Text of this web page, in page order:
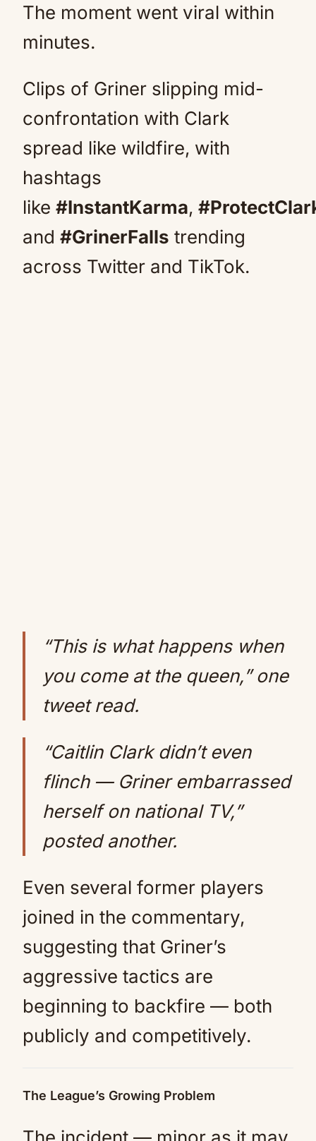
The moment went viral within
minutes.
Clips of Griner slipping mid-
confrontation with Clark
spread like wildfire, with
hashtags
like #InstantKarma,
and #GrinerFalls trending
across Twitter and TikTok.
“This is what happens when
you come at the queen,” one
tweet read.
“Caitlin Clark didn’t even
flinch — Griner embarrassed
herself on national TV,”
posted another.
Even several former players
joined in the commentary,
suggesting that Griner’s
aggressive tactics are
beginning to backfire — both
publicly and competitively.
The League’s Growing Problem